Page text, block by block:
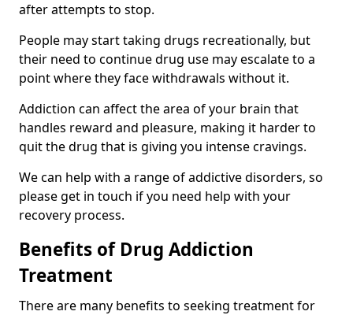
after attempts to stop.
People may start taking drugs recreationally, but
their need to continue drug use may escalate to a
point where they face withdrawals without it.
Addiction can affect the area of your brain that
handles reward and pleasure, making it harder to
quit the drug that is giving you intense cravings.
We can help with a range of addictive disorders, so
please get in touch if you need help with your
recovery process.
Benefits of Drug Addiction
Treatment
There are many benefits to seeking treatment for